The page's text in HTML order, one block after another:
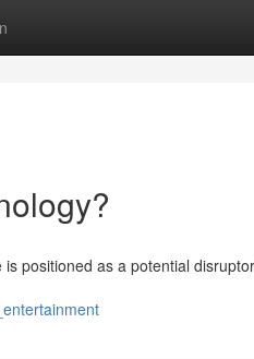
positioned as a potential